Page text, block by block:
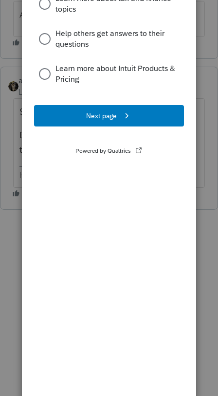
And how do you solve this?
abctax55
Level 15
See your other thread for my suggestion....
But please don't post the same question
twice, 'kay?
HumanKind... Be Both